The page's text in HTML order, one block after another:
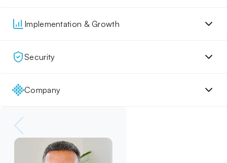
Implementation & Growth
Security
Company